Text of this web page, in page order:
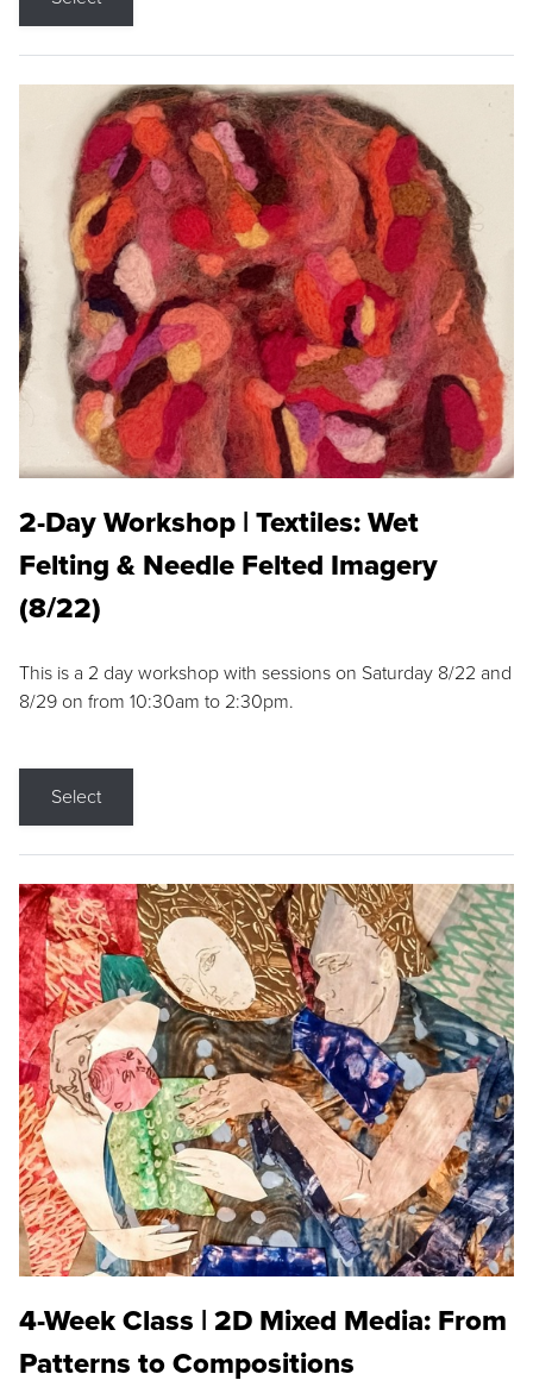
2-Day Workshop | Textiles: Wet
Felting & Needle Felted Imagery
(8/22)
This is a 2 day workshop with sessions on Saturday 8/22 and
8/29 on from 10:30am to 2:30pm.
Select
4-Week Class | 2D Mixed Media: From
Patterns to Compositions